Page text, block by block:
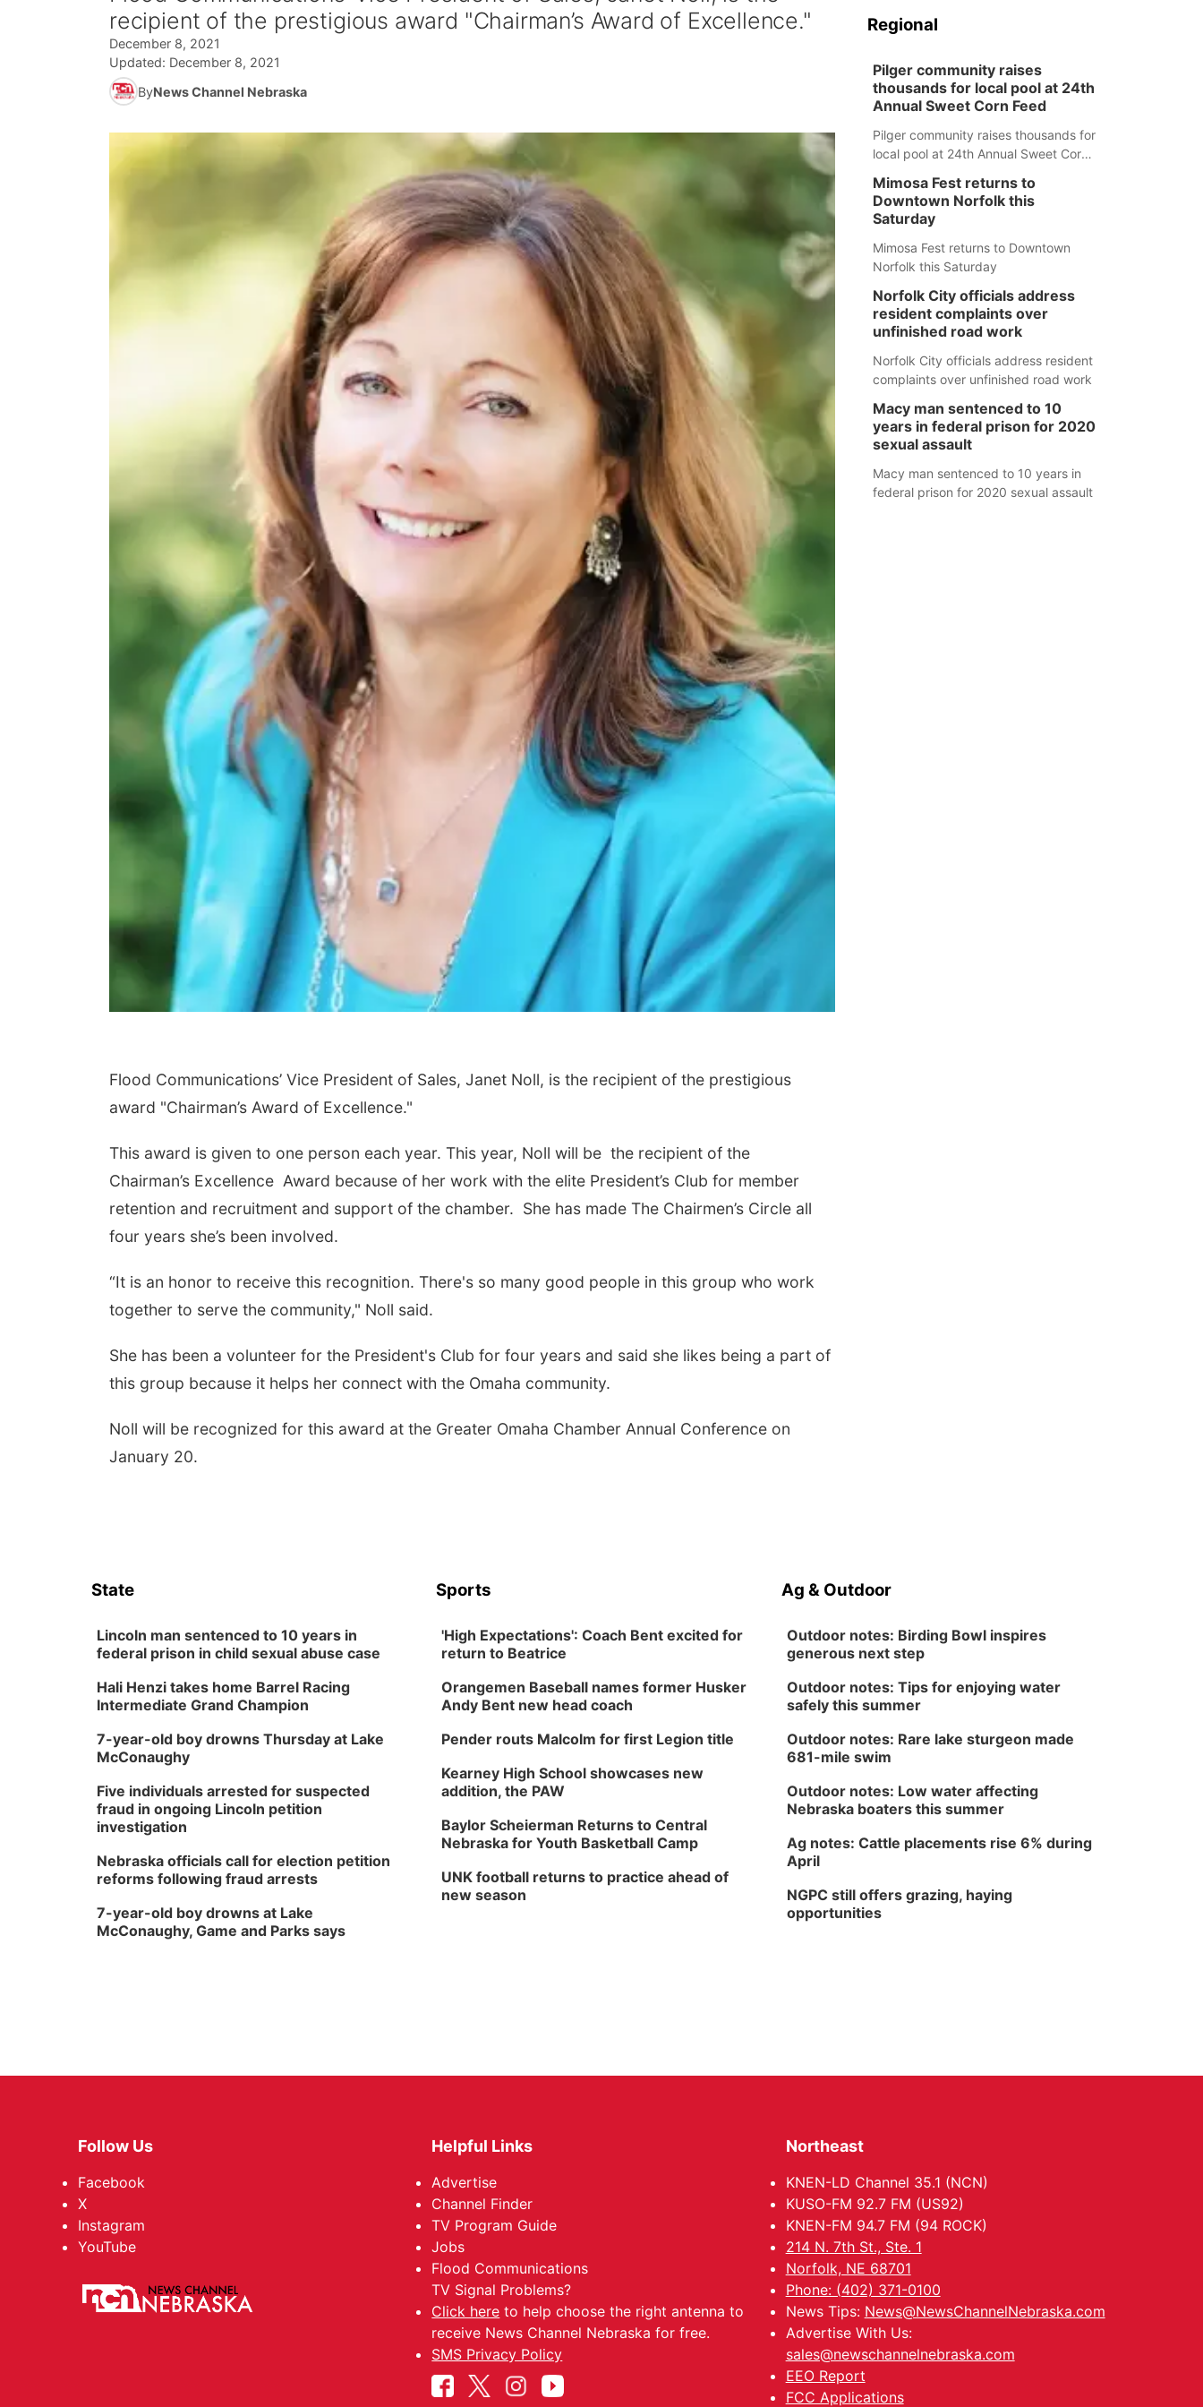
recipient of the prestigious award "Chairman’s Award of Excellence."
December 8, 2021
Updated: December 8, 2021
ByNews Channel Nebraska
Flood Communications’ Vice President of Sales, Janet Noll, is the recipient of the prestigious
award "Chairman’s Award of Excellence."
This award is given to one person each year. This year, Noll will be the recipient of the
Chairman’s Excellence Award because of her work with the elite President’s Club for member
retention and recruitment and support of the chamber. She has made The Chairmen’s Circle all
four years she’s been involved.
“It is an honor to receive this recognition. There's so many good people in this group who work
together to serve the community," Noll said.
She has been a volunteer for the President's Club for four years and said she likes being a part of
this group because it helps her connect with the Omaha community.
Noll will be recognized for this award at the Greater Omaha Chamber Annual Conference on
January 20.
Regional
Pilger community raises
thousands for local pool at 24th
Annual Sweet Corn Feed
Pilger community raises thousands for
local pool at 24th Annual Sweet Corn
Mimosa Fest returns to
Downtown Norfolk this
Saturday
Mimosa Fest returns to Downtown
Norfolk this Saturday
Norfolk City officials address
resident complaints over
unfinished road work
Norfolk City officials address resident
complaints over unfinished road work
Macy man sentenced to 10
years in federal prison for 2020
sexual assault
Macy man sentenced to 10 years in
federal prison for 2020 sexual assault
State
Lincoln man sentenced to 10 years in
federal prison in child sexual abuse case
Hali Henzi takes home Barrel Racing
Intermediate Grand Champion
7-year-old boy drowns Thursday at Lake
McConaughy
Five individuals arrested for suspected
fraud in ongoing Lincoln petition
investigation
Nebraska officials call for election petition
reforms following fraud arrests
7-year-old boy drowns at Lake
McConaughy, Game and Parks says
Sports
'High Expectations': Coach Bent excited for
return to Beatrice
Orangemen Baseball names former Husker
Andy Bent new head coach
Pender routs Malcolm for first Legion title
Kearney High School showcases new
addition, the PAW
Baylor Scheierman Returns to Central
Nebraska for Youth Basketball Camp
UNK football returns to practice ahead of
new season
Ag & Outdoor
Outdoor notes: Birding Bowl inspires
generous next step
Outdoor notes: Tips for enjoying water
safely this summer
Outdoor notes: Rare lake sturgeon made
681-mile swim
Outdoor notes: Low water affecting
Nebraska boaters this summer
Ag notes: Cattle placements rise 6% during
April
NGPC still offers grazing, haying
opportunities
Follow Us
Facebook
X
Instagram
YouTube
Helpful Links
Advertise
Channel Finder
TV Program Guide
Jobs
Flood Communications
TV Signal Problems?
Click here to help choose the right antenna to
receive News Channel Nebraska for free.
SMS Privacy Policy
Northeast
KNEN-LD Channel 35.1 (NCN)
KUSO-FM 92.7 FM (US92)
KNEN-FM 94.7 FM (94 ROCK)
214 N. 7th St., Ste. 1
Norfolk, NE 68701
Phone: (402) 371-0100
News Tips: News@NewsChannelNebraska.com
Advertise With Us:
sales@newschannelnebraska.com
EEO Report
FCC Applications